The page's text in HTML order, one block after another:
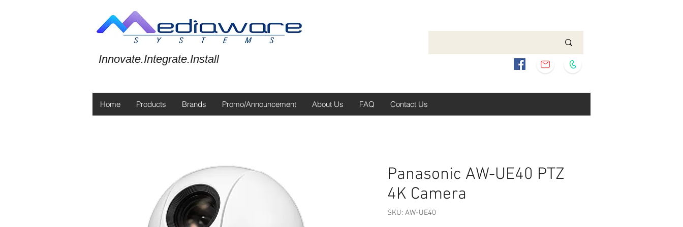
Innovate.Integrate.Install
Panasonic AW-UE40 PTZ
4K Camera
SKU: AW-UE40
Home Products Brands Promo/Announcement About Us FAQ Contact Us